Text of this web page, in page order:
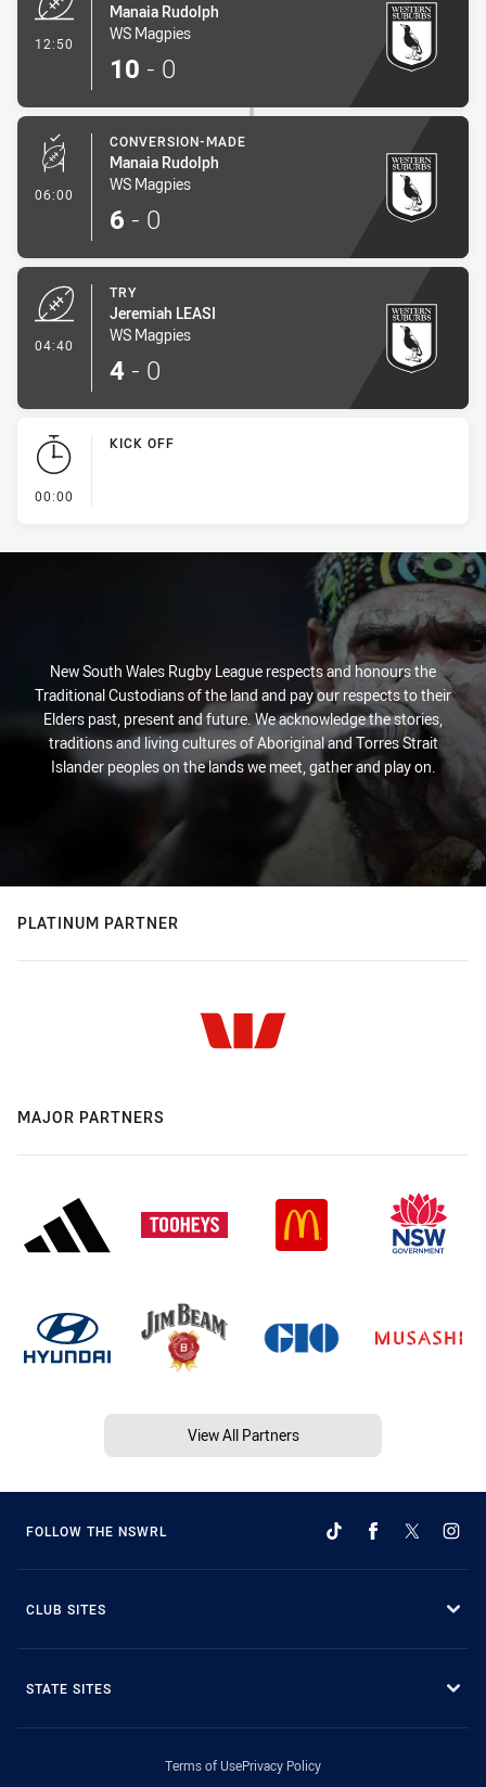
12:50
Manaia Rudolph
WS Magpies
10 - 0
06:00 - Conversion-Made
CONVERSION-MADE
Manaia Rudolph
WS Magpies
6 - 0
04:40
TRY
Jeremiah LEASI
WS Magpies
4 - 0
00:00
KICK OFF
New South Wales Rugby League respects and honours the
Traditional Custodians of the land and pay our respects to their
Elders past, present and future. We acknowledge the stories,
traditions and living cultures of Aboriginal and Torres Strait
Islander peoples on the lands we meet, gather and play on.
PLATINUM PARTNER
MAJOR PARTNERS
View All Partners
FOLLOW THE NSWRL
CLUB SITES
STATE SITES
Terms of UsePrivacy Policy